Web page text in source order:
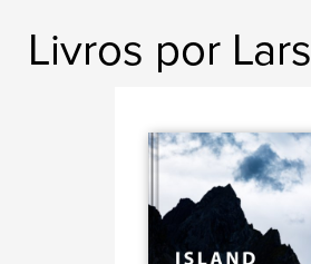
Livros por